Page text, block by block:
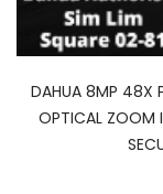
DAHUA 8MP 48X
OPTICAL ZOOM